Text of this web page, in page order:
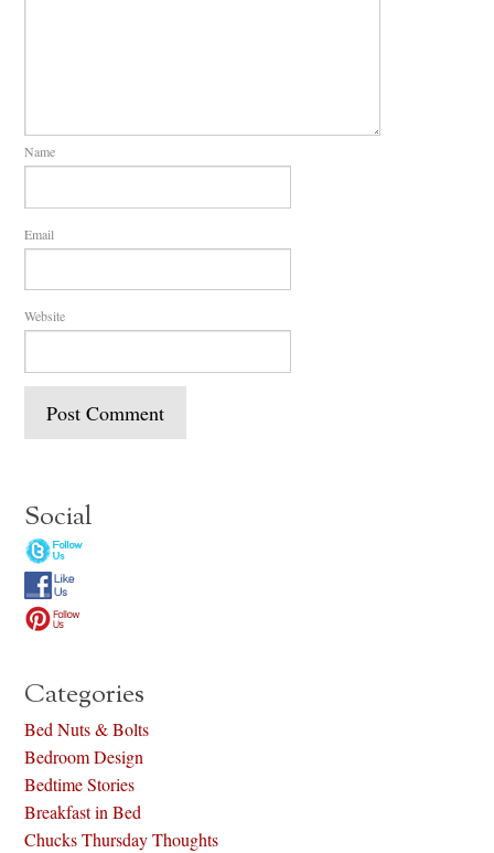
Name
Email
Website
Social
Categories
Bed Nuts & Bolts
Bedroom Design
Bedtime Stories
Breakfast in Bed
Chucks Thursday Thoughts